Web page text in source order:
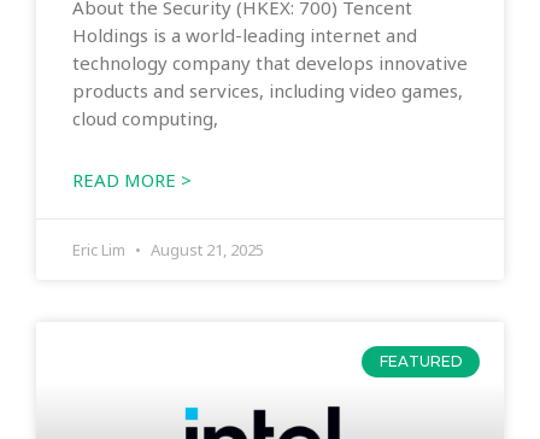
About the Security (HKEX: 700) Tencent
Holdings is a world-leading internet and
technology company that develops innovative
products and services, including video games,
cloud computing,
READ MORE >
Eric Lim August 21, 2025
FEATURED